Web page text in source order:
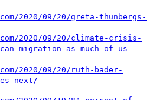
2020/09/20/greta-thunbergs-
2020/09/20/climate-crisis-
migration-as-much-of-us-
2020/09/20/ruth-bader-
next/